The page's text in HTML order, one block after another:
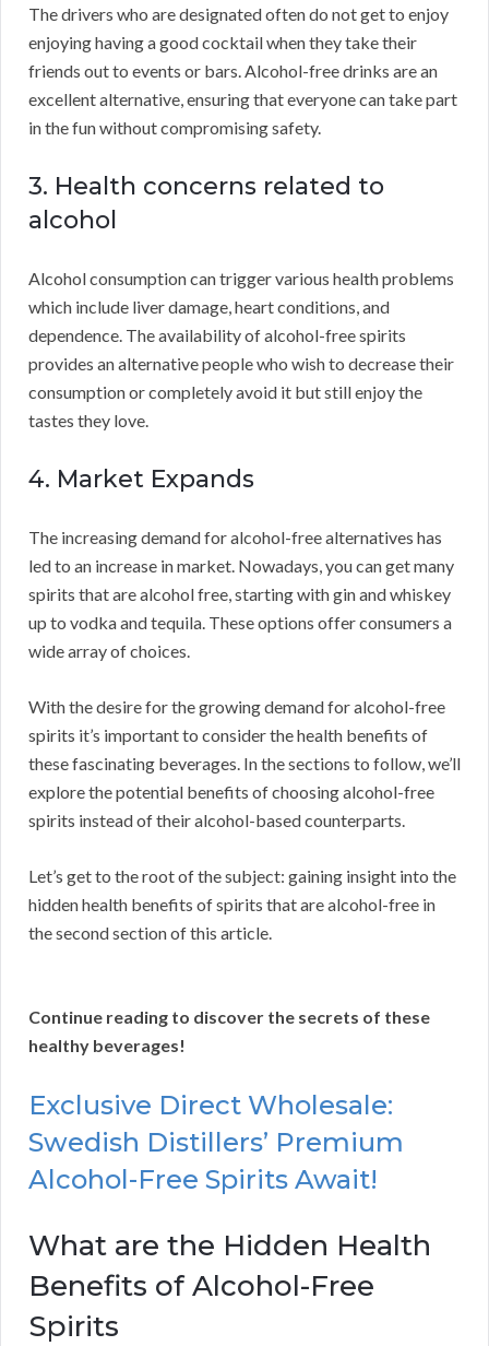
The drivers who are designated often do not get to enjoy
enjoying having a good cocktail when they take their
friends out to events or bars. Alcohol-free drinks are an
excellent alternative, ensuring that everyone can take part
in the fun without compromising safety.
3. Health concerns related to
alcohol
Alcohol consumption can trigger various health problems
which include liver damage, heart conditions, and
dependence. The availability of alcohol-free spirits
provides an alternative people who wish to decrease their
consumption or completely avoid it but still enjoy the
tastes they love.
4. Market Expands
The increasing demand for alcohol-free alternatives has
led to an increase in market. Nowadays, you can get many
spirits that are alcohol free, starting with gin and whiskey
up to vodka and tequila. These options offer consumers a
wide array of choices.
With the desire for the growing demand for alcohol-free
spirits it’s important to consider the health benefits of
these fascinating beverages. In the sections to follow, we’ll
explore the potential benefits of choosing alcohol-free
spirits instead of their alcohol-based counterparts.
Let’s get to the root of the subject: gaining insight into the
hidden health benefits of spirits that are alcohol-free in
the second section of this article.
Continue reading to discover the secrets of these
healthy beverages!
Exclusive Direct Wholesale:
Swedish Distillers’ Premium
Alcohol-Free Spirits Await!
What are the Hidden Health
Benefits of Alcohol-Free
Spirits